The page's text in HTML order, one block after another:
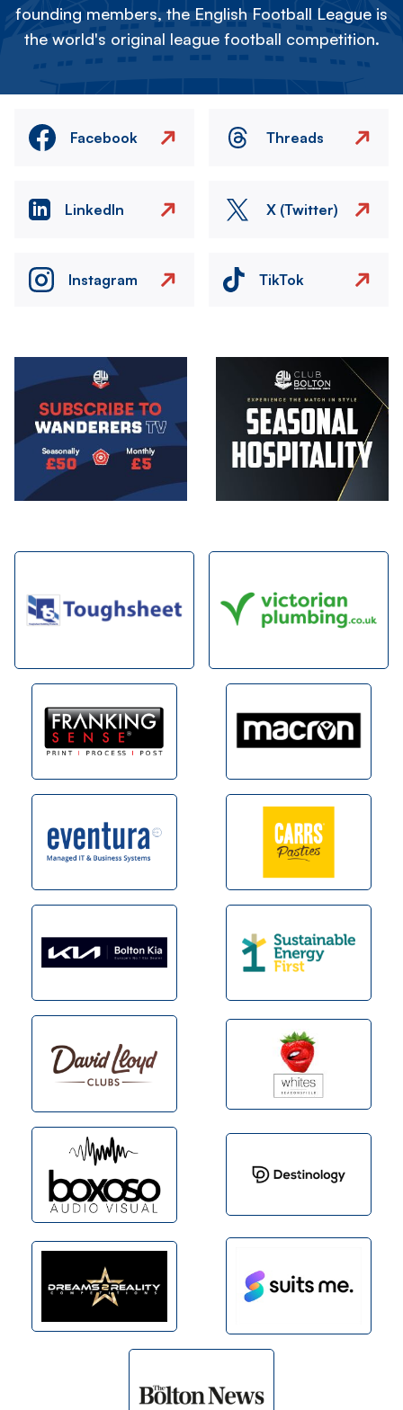
founding members, the English Football League is
the world's original league football competition.
Facebook Threads
LinkedIn X (Twitter)
Instagram TikTok